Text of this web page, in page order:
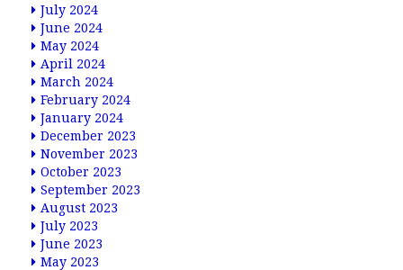
July 2024
June 2024
May 2024
April 2024
March 2024
February 2024
January 2024
December 2023
November 2023
October 2023
September 2023
August 2023
July 2023
June 2023
May 2023